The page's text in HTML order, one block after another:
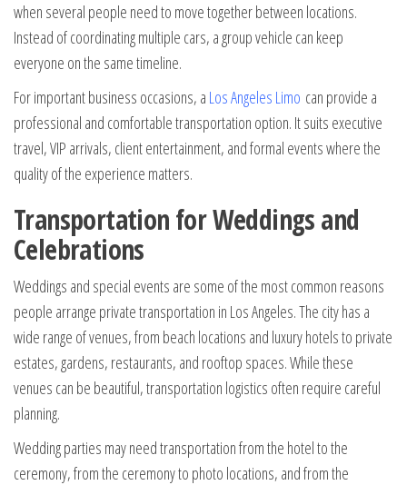
when several people need to move together between locations.
Instead of coordinating multiple cars, a group vehicle can keep
everyone on the same timeline.
For important business occasions, a Los Angeles Limo can provide a
professional and comfortable transportation option. It suits executive
travel, VIP arrivals, client entertainment, and formal events where the
quality of the experience matters.
Transportation for Weddings and
Celebrations
Weddings and special events are some of the most common reasons
people arrange private transportation in Los Angeles. The city has a
wide range of venues, from beach locations and luxury hotels to private
estates, gardens, restaurants, and rooftop spaces. While these
venues can be beautiful, transportation logistics often require careful
planning.
Wedding parties may need transportation from the hotel to the
ceremony, from the ceremony to photo locations, and from the